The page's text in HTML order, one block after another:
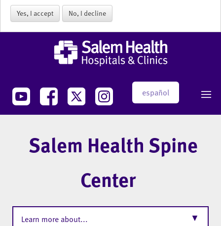
Yes, I accept No, I decline
español
Salem Health Spine
Center
Learn more about... ▼